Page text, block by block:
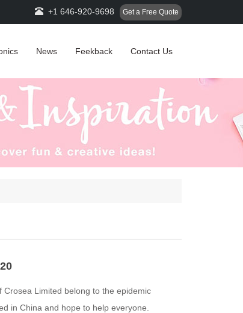
+1 646-920-9698 Get a Free Quote
News Feekback Contact Us
Limited belong to the epidemic
in China and hope to help everyone.